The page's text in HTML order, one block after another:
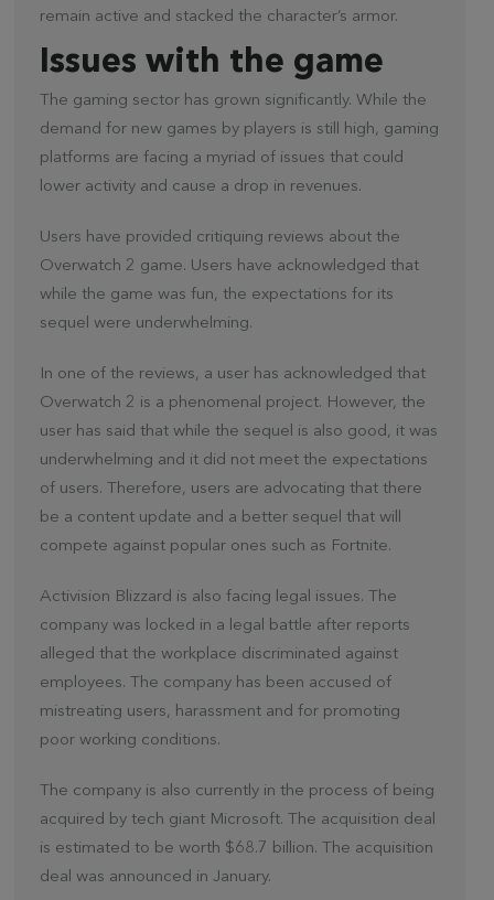
remain active and stacked the character’s armor.
Issues with the game
The gaming sector has grown significantly. While the
demand for new games by players is still high, gaming
platforms are facing a myriad of issues that could
lower activity and cause a drop in revenues.
Users have provided critiquing reviews about the
Overwatch 2 game. Users have acknowledged that
while the game was fun, the expectations for its
sequel were underwhelming.
In one of the reviews, a user has acknowledged that
Overwatch 2 is a phenomenal project. However, the
user has said that while the sequel is also good, it was
underwhelming and it did not meet the expectations
of users. Therefore, users are advocating that there
be a content update and a better sequel that will
compete against popular ones such as Fortnite.
Activision Blizzard is also facing legal issues. The
company was locked in a legal battle after reports
alleged that the workplace discriminated against
employees. The company has been accused of
mistreating users, harassment and for promoting
poor working conditions.
The company is also currently in the process of being
acquired by tech giant Microsoft. The acquisition deal
is estimated to be worth $68.7 billion. The acquisition
deal was announced in January.